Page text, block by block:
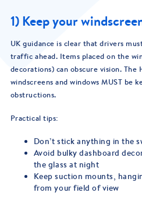
1) Keep your
UK guidance is clear that drivers
traffic ahead. Items placed on the
decorations) can obscure vision. The
windscreens and windows MUST be
obstructions.
Practical tips:
Don’t stick anything in the
Avoid bulky dashboard
the glass at night
Keep suction mounts,
from your field of view